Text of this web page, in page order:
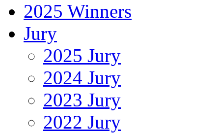
2025 Winners
Jury
2025 Jury
2024 Jury
2023 Jury
2022 Jury